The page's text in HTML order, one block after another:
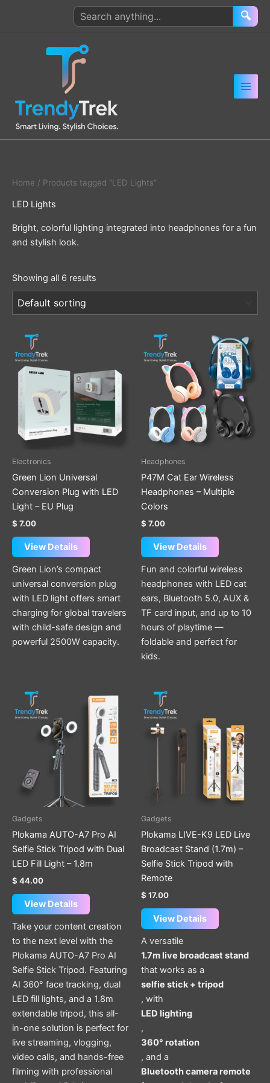
Search
products
🔍
Home / Products tagged “LED Lights”
LED Lights
Bright, colorful lighting integrated into headphones for a fun
and stylish look.
Showing all 6 results
Electronics
Green Lion Universal
Conversion Plug with LED
Light – EU Plug
$ 7.00
View Details
Green Lion’s compact
universal conversion plug
with LED light offers smart
charging for global travelers
with child-safe design and
powerful 2500W capacity.
Headphones
P47M Cat Ear Wireless
Headphones – Multiple
Colors
$ 7.00
View Details
This
product
has
multiple
variants.
options
may
on
the
Fun and colorful wireless
headphones with LED cat
ears, Bluetooth 5.0, AUX &
TF card input, and up to 10
hours of playtime —
foldable and perfect for
kids.
Gadgets
Plokama AUTO-A7 Pro AI
Selfie Stick Tripod with Dual
LED Fill Light – 1.8m
$ 44.00
View Details
Take your content creation
to the next level with the
Plokama AUTO-A7 Pro AI
Selfie Stick Tripod. Featuring
AI 360° face tracking, dual
LED fill lights, and a 1.8m
extendable tripod, this all-
in-one solution is perfect for
live streaming, vlogging,
video calls, and hands-free
filming with professional
Gadgets
Plokama LIVE-K9 LED Live
Broadcast Stand (1.7m) –
Selfie Stick Tripod with
Remote
$ 17.00
View Details
A versatile
1.7m live broadcast stand
that works as a
selfie stick + tripod
, with
LED lighting
,
360° rotation
, and a
Bluetooth camera remote